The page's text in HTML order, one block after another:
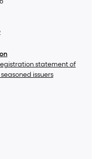
statement of
issuers